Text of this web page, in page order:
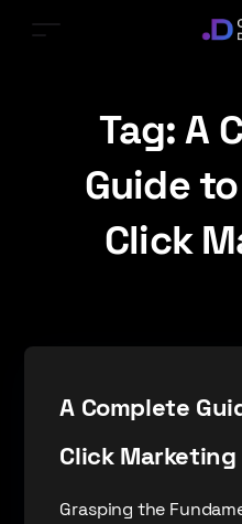
Tag:A
Guide
Click
A Complete
Click Marketing
Grasping the